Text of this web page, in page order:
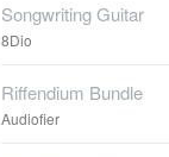
Songwriting Guitar
8Dio
Riffendium Bundle
Audiofier